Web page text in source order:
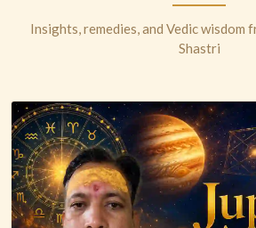
Insights, remedies, and Vedic wisdom
Shastri